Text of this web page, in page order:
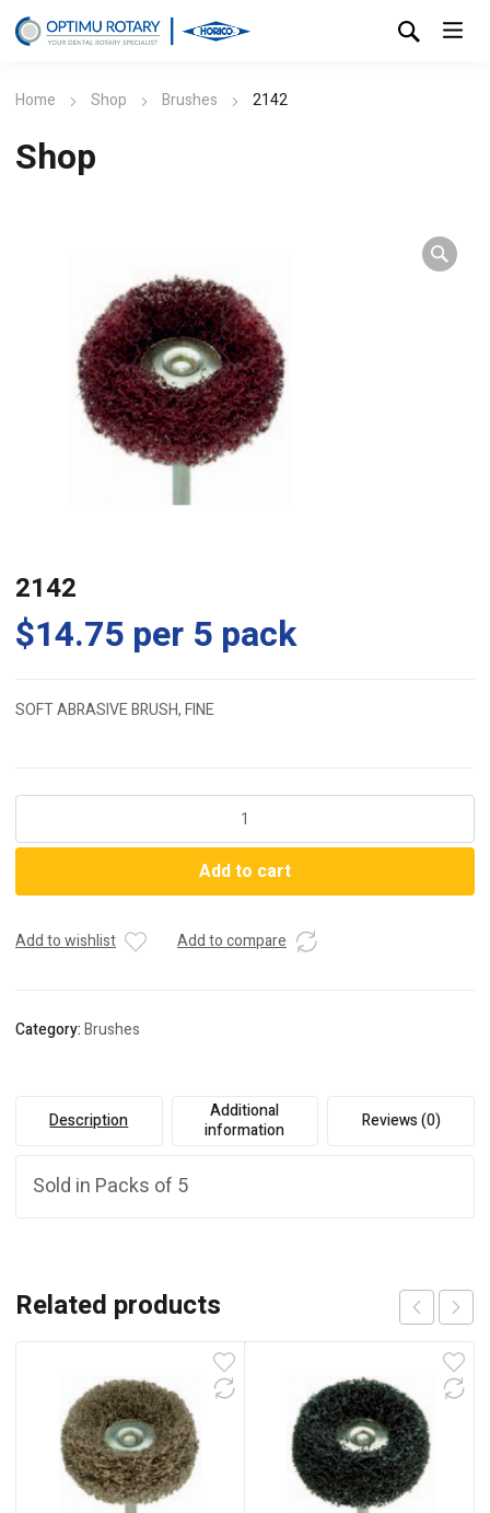
Home Shop Brushes 2142
Shop
2142
$14.75 per 5 pack
SOFT ABRASIVE BRUSH, FINE
Add to cart
Add to wishlist Add to compare
Category:Brushes
Description
Additional
information
Reviews (0)
Sold in Packs of 5
Related products